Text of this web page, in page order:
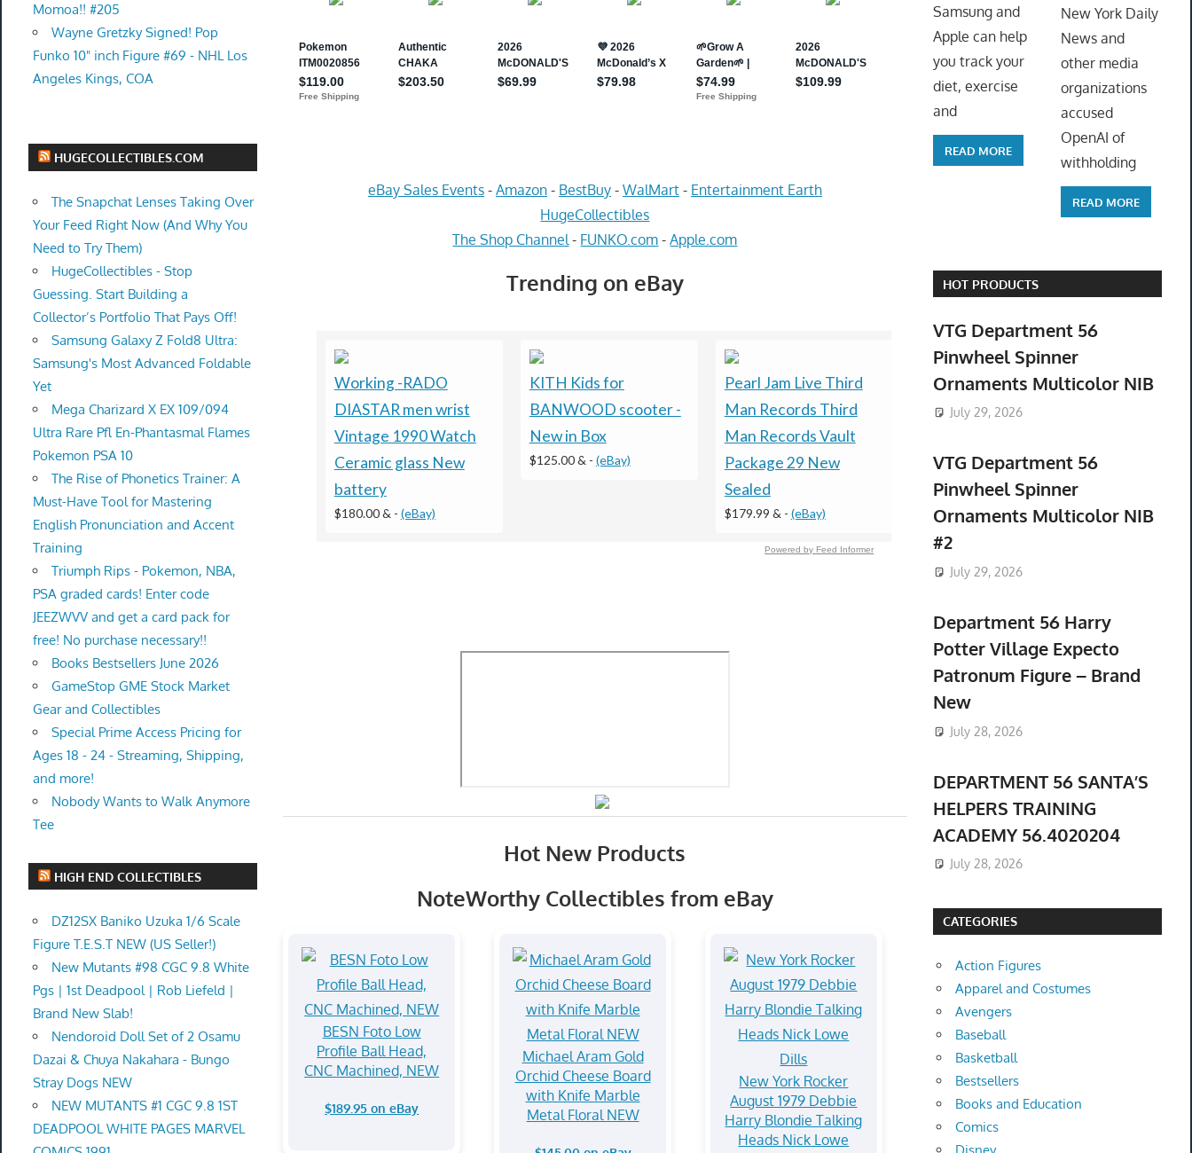
eBay Sales Events- Amazon- BestBuy- WalMart- Entertainment Earth
HugeCollectibles
The Shop Channel - FUNKO.com -Apple.com
Trending on eBay
Working -RADO
DIASTAR men wrist
Vintage 1990 Watch
Ceramic glass New
battery
$180.00 & - (eBay)
KITH Kids for
BANWOOD scooter -
New in Box
$125.00 & - (eBay)
Pearl Jam Live Third
Man Records Third
Man Records Vault
Package 29 New
Sealed
$179.99 & - (eBay)
Herkimer Diamond
Quartz In Matrix From
(See Description)
$99.00 &n-(eBay)
CALEFFI
Powered by Feed Informer
Hot New Products
NoteWorthy Collectibles from eBay
BESN Foto Low
Profile Ball Head,
CNC Machined, NEW
$189.95 on eBay
Michael Aram Gold
Orchid Cheese Board
with Knife Marble
Metal Floral NEW
New York Rocker
August 1979 Debbie
Harry Blondie Talking
Heads Nick Lowe
Momoa!! #205
Wayne Gretzky Signed! Pop
Funko 10" inch Figure #69 - NHL Los
Angeles Kings, COA
HUGECOLLECTIBLES.COM
The Snapchat Lenses Taking Over
Your Feed Right Now (And Why You
Need to Try Them)
HugeCollectibles - Stop
Guessing. Start Building a
Collector’s Portfolio That Pays Off!
Samsung Galaxy Z Fold8 Ultra:
Samsung's Most Advanced Foldable
Yet
Mega Charizard X EX 109/094
Ultra Rare Pfl En-Phantasmal Flames
Pokemon PSA 10
The Rise of Phonetics Trainer: A
Must-Have Tool for Mastering
English Pronunciation and Accent
Training
Triumph Rips - Pokemon, NBA,
PSA graded cards! Enter code
JEEZWVV and get a card pack for
free! No purchase necessary!!
Books Bestsellers June 2026
GameStop GME Stock Market
Gear and Collectibles
Special Prime Access Pricing for
Ages 18 - 24 - Streaming, Shipping,
and more!
Nobody Wants to Walk Anymore
Tee
HIGH END COLLECTIBLES
DZ12SX Baniko Uzuka 1/6 Scale
Figure T.E.S.T NEW (US Seller!)
New Mutants #98 CGC 9.8 White
Pgs | 1st Deadpool | Rob Liefeld |
Brand New Slab!
Nendoroid Doll Set of 2 Osamu
Dazai & Chuya Nakahara - Bungo
Stray Dogs NEW
NEW MUTANTS #1 CGC 9.8 1ST
DEADPOOL WHITE PAGES MARVEL
Samsung and
Apple can help
you track your
diet, exercise
and
READ MORE
New York Daily
News and
other media
organizations
accused
OpenAI of
withholding
READ MORE
HOT PRODUCTS
VTG Department 56
Pinwheel Spinner
Ornaments Multicolor NIB
July 29, 2026
VTG Department 56
Pinwheel Spinner
Ornaments Multicolor NIB
#2
July 29, 2026
Department 56 Harry
Potter Village Expecto
Patronum Figure – Brand
New
July 28, 2026
DEPARTMENT 56 SANTA’S
HELPERS TRAINING
ACADEMY 56.4020204
July 28, 2026
CATEGORIES
Action Figures
Apparel and Costumes
Avengers
Baseball
Basketball
Bestsellers
Books and Education
Comics